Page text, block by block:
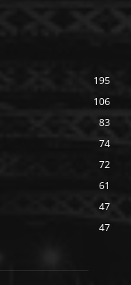
195
106
83
74
72
61
47
47